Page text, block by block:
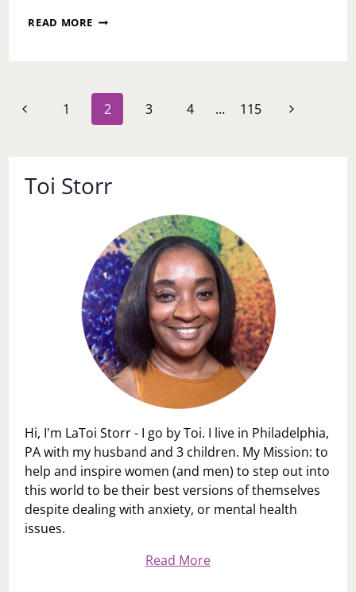
READ MORE A
WITH
INTENTION
Page
navigation
Previous
1 2 3 4 … 115
Next
Toi Storr
Hi, I'm LaToi Storr - I go by Toi. I live in Philadelphia,
PA with my husband and 3 children. My Mission: to
help and inspire women (and men) to step out into
this world to be their best versions of themselves
despite dealing with anxiety, or mental health
issues.
Read More